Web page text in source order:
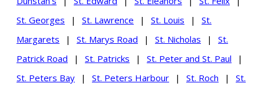
St. Georges
| St. Lawrence | St. Louis |
St.
Margarets
| St. Marys Road | St. Nicholas |
St.
Patrick Road
| St. Patricks | St. Peter and St. Paul
|
St. Peters Bay
| St. Peters Harbour | St. Roch |
St.